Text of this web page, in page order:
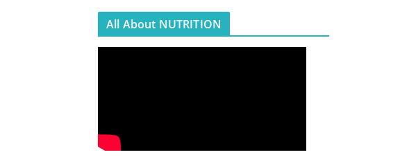
All About NUTRITION